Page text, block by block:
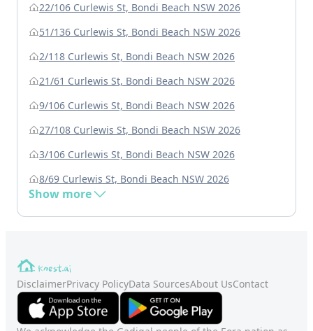
22/106 Curlewis St, Bondi Beach NSW 2026
51/136 Curlewis St, Bondi Beach NSW 2026
2/118 Curlewis St, Bondi Beach NSW 2026
21/61 Curlewis St, Bondi Beach NSW 2026
9/106 Curlewis St, Bondi Beach NSW 2026
27/108 Curlewis St, Bondi Beach NSW 2026
3/106 Curlewis St, Bondi Beach NSW 2026
8/69 Curlewis St, Bondi Beach NSW 2026
Show more
DisclaimerPrivacy PolicyData SourcesAbout UsContact